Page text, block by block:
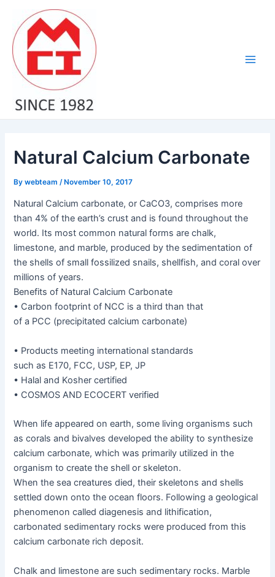
content
Natural Calcium Carbonate
Bywebteam/ November 10, 2017
Natural Calcium carbonate, or CaCO3, comprises more
than 4% of the earth’s crust and is found throughout the
world. Its most common natural forms are chalk,
limestone, and marble, produced by the sedimentation of
the shells of small fossilized snails, shellfish, and coral over
millions of years.
Benefits of Natural Calcium Carbonate
• Carbon footprint of NCC is a third than that
of a PCC (precipitated calcium carbonate)
• Products meeting international standards
such as E170, FCC, USP, EP, JP
• Halal and Kosher certified
• COSMOS AND ECOCERT verified
When life appeared on earth, some living organisms such
as corals and bivalves developed the ability to synthesize
calcium carbonate, which was primarily utilized in the
organism to create the shell or skeleton.
When the sea creatures died, their skeletons and shells
settled down onto the ocean floors. Following a geological
phenomenon called diagenesis and lithification,
carbonated sedimentary rocks were produced from this
calcium carbonate rich deposit.
Chalk and limestone are such sedimentary rocks. Marble
navigation